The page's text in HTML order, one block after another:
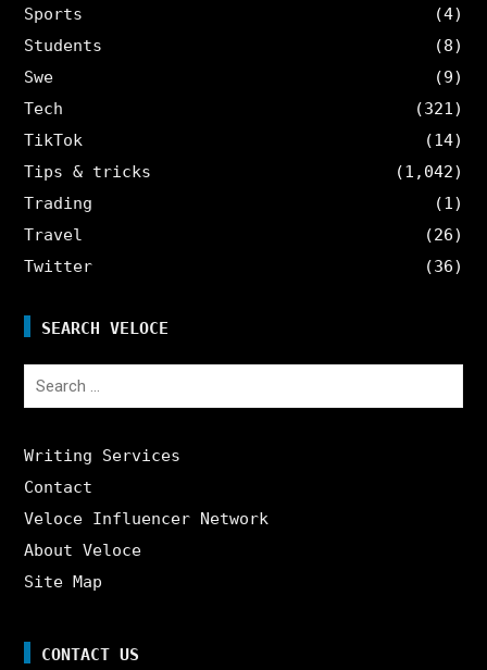
Sports
(4)
Students
(8)
Swe
(9)
Tech
(321)
TikTok
(14)
Tips & tricks
(1,042)
Trading
(1)
Travel
(26)
Twitter
(36)
SEARCH VELOCE
Search
Writing Services
Contact
Veloce Influencer Network
About Veloce
Site Map
CONTACT US